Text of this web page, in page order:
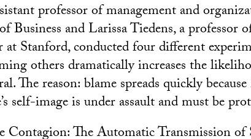
professor of management and
Business and Larissa Tiedens, a professor
Stanford, conducted four different
others dramatically increases the
The reason: blame spreads quickly
self-image is under assault and must be
Contagion: The Automatic Transmission